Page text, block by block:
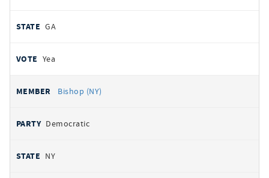
GA
Yea
Bishop (NY)
Democratic
NY